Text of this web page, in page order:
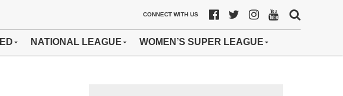
CONNECT WITH US
NATIONAL LEAGUE WOMEN’S SUPER LEAGUE